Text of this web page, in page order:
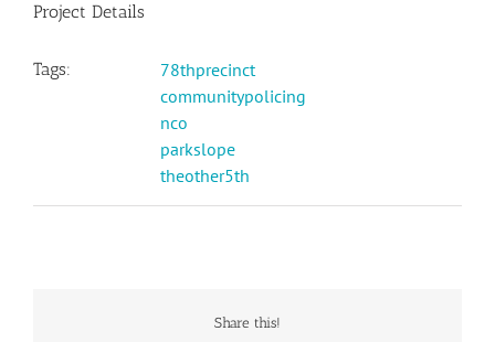
Project Details
Tags:
78thprecinct
communitypolicing
nco
parkslope
theother5th
Share this!